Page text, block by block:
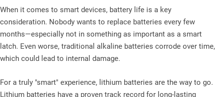
When it comes to smart devices, battery life is a key
consideration. Nobody wants to replace batteries every few
months—especially not in something as important as a smart
latch. Even worse, traditional alkaline batteries corrode over time,
which could lead to internal damage.
For a truly "smart" experience, lithium batteries are the way to go.
Lithium batteries have a proven track record for long-lasting